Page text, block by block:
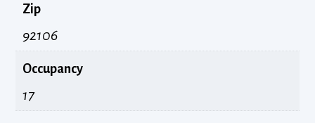
Zip
92106
Occupancy
17